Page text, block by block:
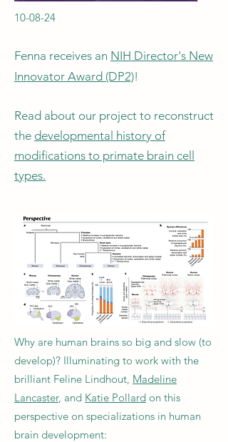
10-08-24
Fenna receives an NIH Director's New
Innovator Award (DP2)!
Read about our project to reconstruct
the developmental history of
modifications to primate brain cell
types.
Why are human brains so big and slow (to
develop)? Illuminating to work with the
brilliant Feline Lindhout, Madeline
Lancaster, and Katie Pollard on this
perspective on specializations in human
brain development: